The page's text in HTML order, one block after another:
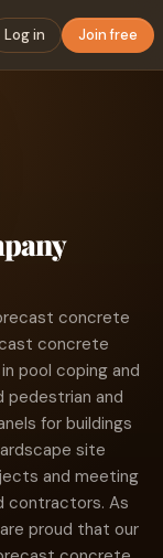
Log in Join free
concrete
concrete
pool coping and
pedestrian and
for buildings
site
and meeting
contractors. As
proud that our